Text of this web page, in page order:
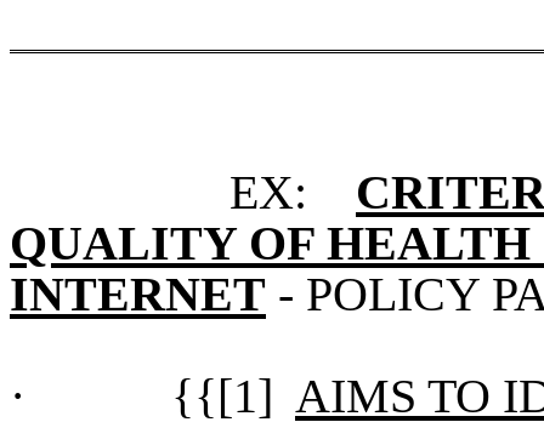
EX:
QUALITY OF
INTERNET - POLICY
·
{{[1] AIMS TO